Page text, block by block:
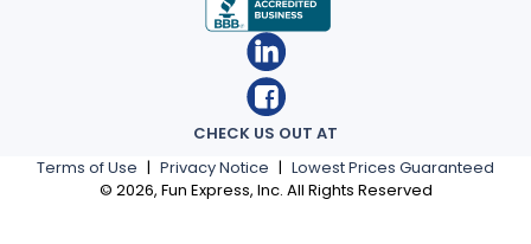
Terms of Use | Privacy Notice | Lowest Prices Guaranteed
© 2026, Fun Express, Inc. All Rights Reserved
CHECK US OUT AT